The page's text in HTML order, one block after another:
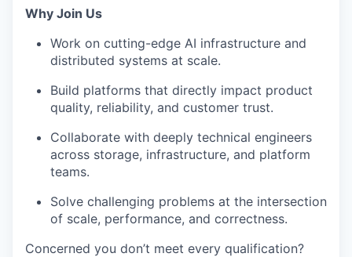
Why Join Us
Work on cutting-edge AI infrastructure and
distributed systems at scale.
Build platforms that directly impact product
quality, reliability, and customer trust.
Collaborate with deeply technical engineers
across storage, infrastructure, and platform
teams.
Solve challenging problems at the intersection
of scale, performance, and correctness.
Concerned you don’t meet every qualification?